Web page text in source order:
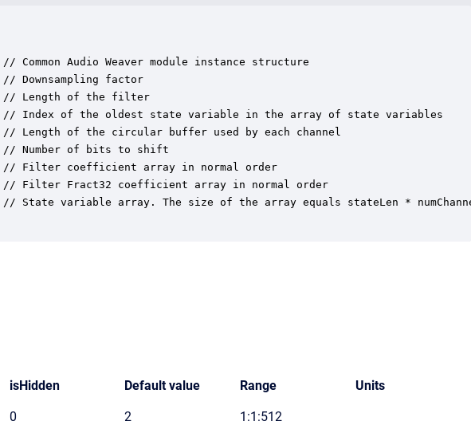
Common Audio Weaver module instance structure
Downsampling factor
Length of the filter
Index of the oldest state variable in the array of state variables
Length of the circular buffer used by each channel
Number of bits to shift
Filter coefficient array in normal order
Filter Fract32 coefficient array in normal order
State variable array. The size of the array equals stateLen *
isHidden Default value Range Units
0 2 1:1:512